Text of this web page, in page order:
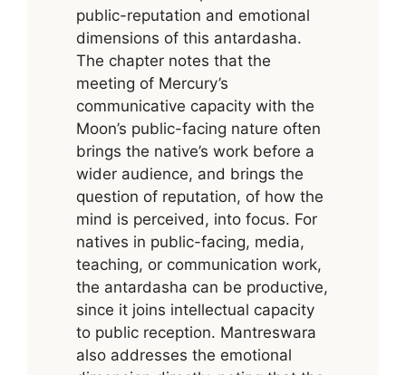
public-reputation and emotional
dimensions of this antardasha.
The chapter notes that the
meeting of Mercury’s
communicative capacity with the
Moon’s public-facing nature often
brings the native’s work before a
wider audience, and brings the
question of reputation, of how the
mind is perceived, into focus. For
natives in public-facing, media,
teaching, or communication work,
the antardasha can be productive,
since it joins intellectual capacity
to public reception. Mantreswara
also addresses the emotional